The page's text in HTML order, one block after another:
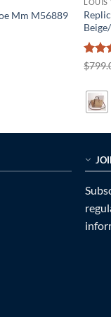
Mm M56889
$